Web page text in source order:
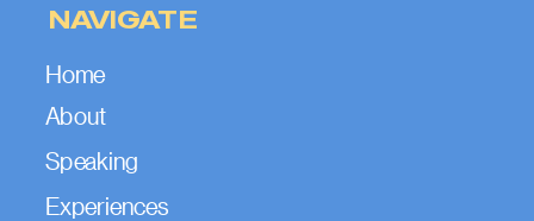
NAVIGATE
Home
About
Speaking
Experiences